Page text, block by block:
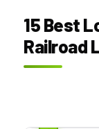
15 Best
Railroad